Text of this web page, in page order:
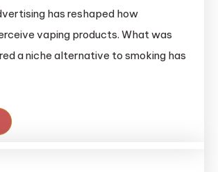
has reshaped how
vaping products. What was
a niche alternative to smoking has